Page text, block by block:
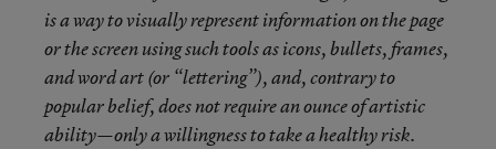
is a way to visually represent information on the page
or the screen using such tools as icons, bullets, frames,
and word art (or “lettering”), and, contrary to
popular belief, does not require an ounce of artistic
ability—only a willingness to take a healthy risk.